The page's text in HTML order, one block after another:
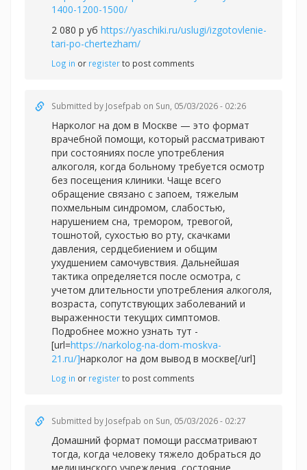
1400-1200-1500/
2 080 р уб https://yaschiki.ru/uslugi/izgotovlenie-
tari-po-chertezham/
Log in or registerto post comments
Submitted by Josefpab on Sun, 05/03/2026 - 02:26
Нарколог на дом в Москве — это формат
врачебной помощи, который рассматривают
при состояниях после употребления
алкоголя, когда больному требуется осмотр
без посещения клиники. Чаще всего
обращение связано с запоем, тяжелым
похмельным синдромом, слабостью,
нарушением сна, тремором, тревогой,
тошнотой, сухостью во рту, скачками
давления, сердцебиением и общим
ухудшением самочувствия. Дальнейшая
тактика определяется после осмотра, с
учетом длительности употребления алкоголя,
возраста, сопутствующих заболеваний и
выраженности текущих симптомов.
Подробнее можно узнать тут -
[url=https://narkolog-na-dom-moskva-
21.ru/]нарколог на дом вывод в москве[/url]
Log in or registerto post comments
Submitted by Josefpab on Sun, 05/03/2026 - 02:27
Домашний формат помощи рассматривают
тогда, когда человеку тяжело добраться до